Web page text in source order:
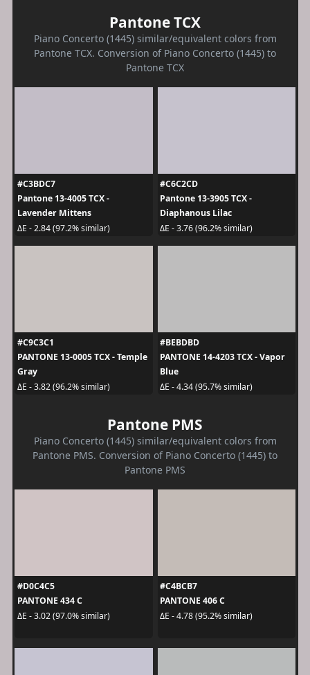
Pantone TCX
Piano Concerto (1445) similar/equivalent colors from
Pantone TCX. Conversion of Piano Concerto (1445) to
Pantone TCX
#C3BDC7
Pantone 13-4005 TCX -
Lavender Mittens
ΔE - 2.84 (97.2% similar)
#C6C2CD
Pantone 13-3905 TCX -
Diaphanous Lilac
ΔE - 3.76 (96.2% similar)
#C9C3C1
PANTONE 13-0005 TCX - Temple
Gray
ΔE - 3.82 (96.2% similar)
#BEBDBD
PANTONE 14-4203 TCX - Vapor
Blue
ΔE - 4.34 (95.7% similar)
Pantone PMS
Piano Concerto (1445) similar/equivalent colors from
Pantone PMS. Conversion of Piano Concerto (1445) to
Pantone PMS
#D0C4C5
PANTONE 434 C
ΔE - 3.02 (97.0% similar)
#C4BCB7
PANTONE 406 C
ΔE - 4.78 (95.2% similar)